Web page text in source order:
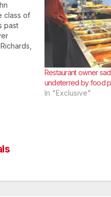
class of
past
show
Restaurant owner
undeterred by food
In "Exclusive"